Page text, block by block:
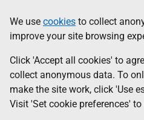
to
main
content
help
Information
We use cookies to collect
improve your site browsing
Click 'Accept all cookies' to
collect anonymous data. To
make the site work, click 'Use
Visit 'Set cookie preferences'